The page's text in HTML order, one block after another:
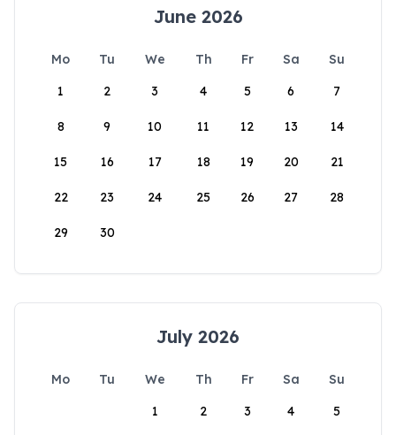
June 2026
Mo Tu We Th Fr Sa
Su
1
2 3 4 5 6 7
8 9 10 11 12 13 14
15 16 17 18 19 20 21
22 23 24 25 26 27 28
29 30
July 2026
Mo Tu We Th Fr Sa
Su
1
2 3 4 5